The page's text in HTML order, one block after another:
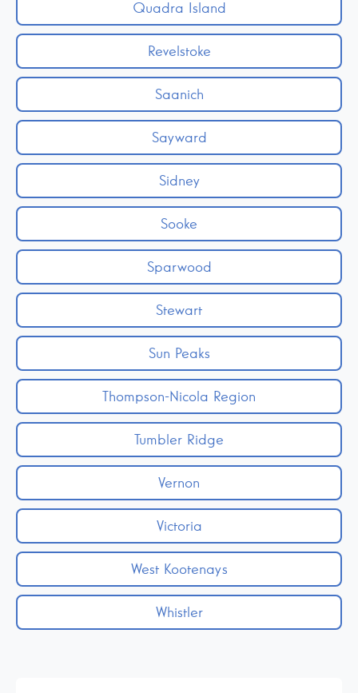
Quadra Island
Revelstoke
Saanich
Sayward
Sidney
Sooke
Sparwood
Stewart
Sun Peaks
Thompson-Nicola Region
Tumbler Ridge
Vernon
Victoria
West Kootenays
Whistler